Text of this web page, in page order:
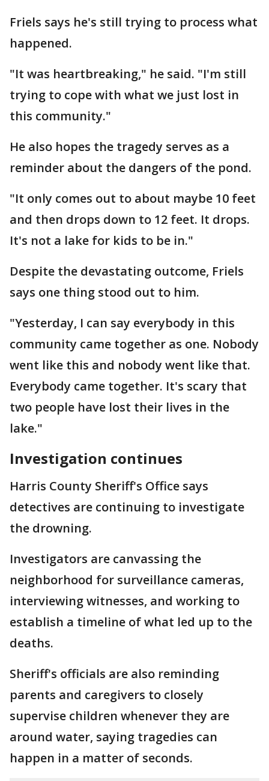
Friels says he's still trying to process what
happened.
"It was heartbreaking," he said. "I'm still
trying to cope with what we just lost in
this community."
He also hopes the tragedy serves as a
reminder about the dangers of the pond.
"It only comes out to about maybe 10 feet
and then drops down to 12 feet. It drops.
It's not a lake for kids to be in."
Despite the devastating outcome, Friels
says one thing stood out to him.
"Yesterday, I can say everybody in this
community came together as one. Nobody
went like this and nobody went like that.
Everybody came together. It's scary that
two people have lost their lives in the
lake."
Investigation continues
Harris County Sheriff's Office says
detectives are continuing to investigate
the drowning.
Investigators are canvassing the
neighborhood for surveillance cameras,
interviewing witnesses, and working to
establish a timeline of what led up to the
deaths.
Sheriff's officials are also reminding
parents and caregivers to closely
supervise children whenever they are
around water, saying tragedies can
happen in a matter of seconds.